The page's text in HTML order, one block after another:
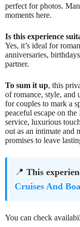
perfect for photos.
moments here.
Is this experience
Yes, it’s ideal for
anniversaries,
partner.
To sum it up, this
of romance, style, and
for couples to mark a
peaceful escape on
service, luxurious
out as an intimate and
promises to leave
📍 This
Cruises And
You can check